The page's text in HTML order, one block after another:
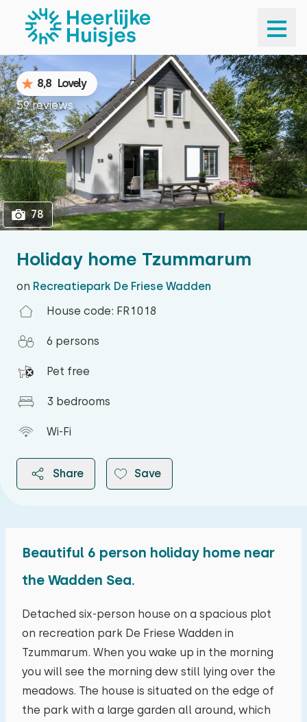
1
Holiday home Tzummarum
on Recreatiepark De Friese Wadden
House code: FR1018
6 persons
Pet free
3 bedrooms
Wi-Fi
Share Save
8,8 Lovely
59 reviews
78
Beautiful 6 person holiday home near
the Wadden Sea.
Detached six-person house on a spacious plot
on recreation park De Friese Wadden in
Tzummarum. When you wake up in the morning
you will see the morning dew still lying over the
meadows. The house is situated on the edge of
the park with a large garden all around, which
August 2026
mo tu we th fr sa
27 28 29 30 31 01 02
03 04 05 06 07 08 09